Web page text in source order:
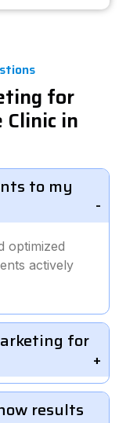
for
in
to my
optimized
actively
for
results